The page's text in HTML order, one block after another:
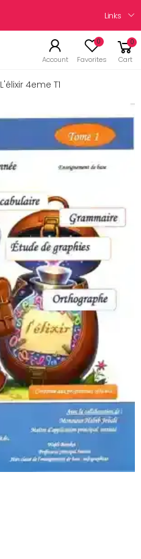
Links
Account
0
Favorites
0
Cart
L'élixir 4eme T1